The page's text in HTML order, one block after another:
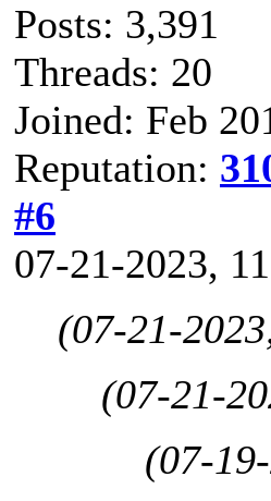
Posts: 3,391
Threads: 20
Joined: Feb
Reputation:
#6
07-21-2023,
(07-21-
(07-21-
(07-